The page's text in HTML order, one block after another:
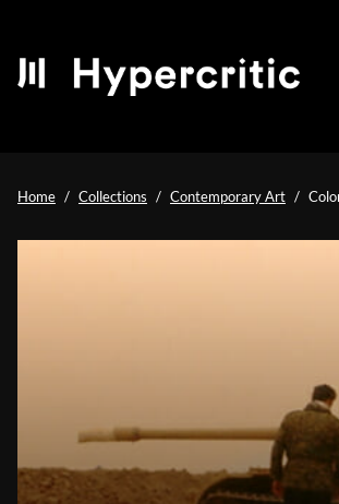
Home Collections Contemporary Art